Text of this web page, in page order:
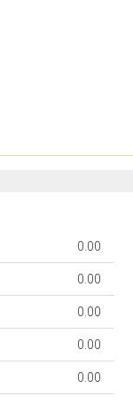
0.00
0.00
0.00
0.00
0.00